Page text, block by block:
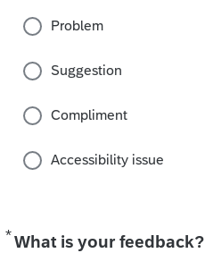
Problem
Suggestion
Compliment
Accessibility issue
*What is your feedback?
Required